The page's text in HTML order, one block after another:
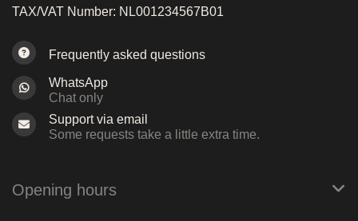
TAX/VAT Number: NL001234567B01
Frequently asked questions
WhatsApp
Chat only
Support via email
Some requests take a little extra time.
Opening hours